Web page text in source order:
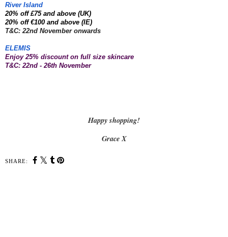
River Island
20% off £75 and above (UK)
20% off €100 and above (IE)
T&C: 22nd November onwards
ELEMIS
Enjoy 25% discount on full size skincare
T&C: 22nd - 26th November
Happy shopping!
Grace X
SHARE: